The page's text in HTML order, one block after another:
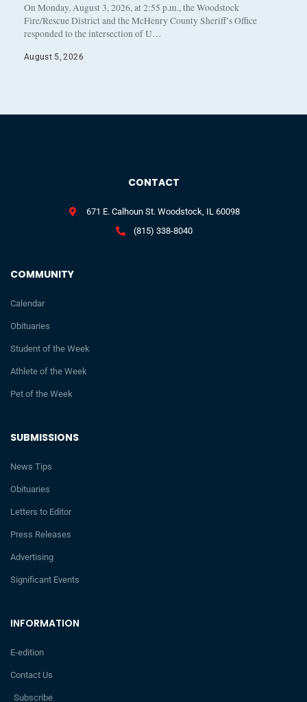
On Monday, August 3, 2026, at 2:55 p.m., the Woodstock
Fire/Rescue District and the McHenry County Sheriff’s Office
responded to the intersection of U…
August 5, 2026
INFORMATION
E-edition
Contact Us
Subscribe
SUBMISSIONS
News Tips
Obituaries
Letters to Editor
Press Releases
Advertising
Significant Events
COMMUNITY
Calendar
Obituaries
Student of the Week
Athlete of the Week
Pet of the Week
CONTACT
671 E. Calhoun St. Woodstock, IL 60098
(815) 338-8040